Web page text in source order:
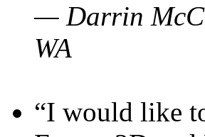
— Darrin
WA
“I would like